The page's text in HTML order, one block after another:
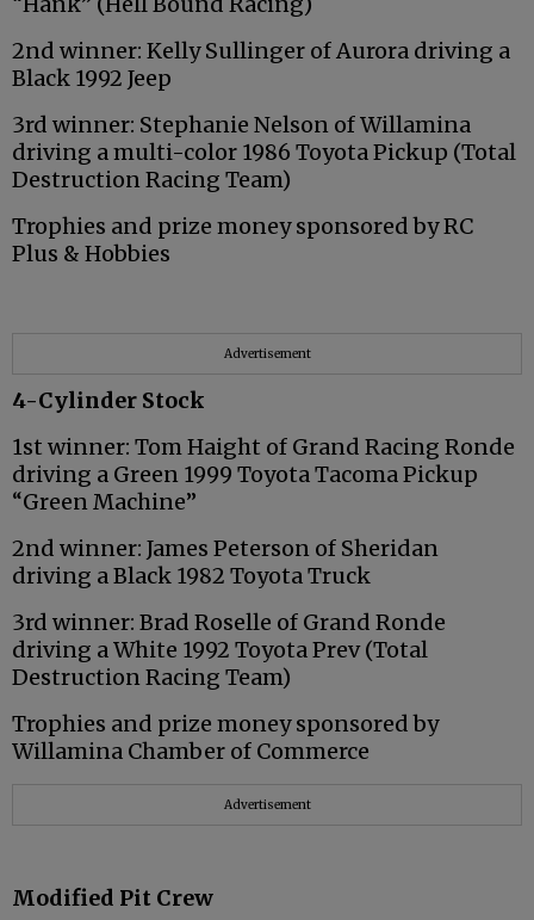
2nd winner: Kelly Sullinger of Aurora driving a
Black 1992 Jeep
3rd winner: Stephanie Nelson of Willamina
driving a multi-color 1986 Toyota Pickup (Total
Destruction Racing Team)
Trophies and prize money sponsored by RC
Plus & Hobbies
Advertisement
4-Cylinder Stock
1st winner: Tom Haight of Grand Racing Ronde
driving a Green 1999 Toyota Tacoma Pickup
“Green Machine”
2nd winner: James Peterson of Sheridan
driving a Black 1982 Toyota Truck
3rd winner: Brad Roselle of Grand Ronde
driving a White 1992 Toyota Prev (Total
Destruction Racing Team)
Trophies and prize money sponsored by
Willamina Chamber of Commerce
Advertisement
Modified Pit Crew